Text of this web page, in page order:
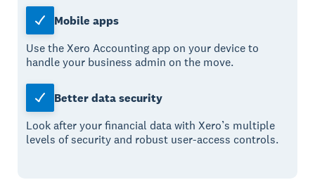
Mobile apps
Use the Xero Accounting app on your device to
handle your business admin on the move.
Better data security
Look after your financial data with Xero’s multiple
levels of security and robust user-access controls.